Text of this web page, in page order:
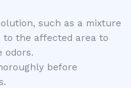
such as a mixture
to the affected area to
odors.
before